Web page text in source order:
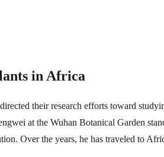
in Africa
their research efforts toward
at the Wuhan Botanical Garden
Over the years, he has traveled to